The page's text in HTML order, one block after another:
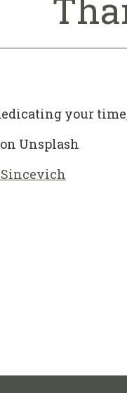
your
on Unsplash